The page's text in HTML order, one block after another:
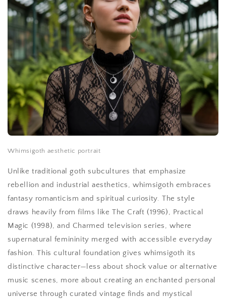
Whimsigoth aesthetic portrait
Unlike traditional goth subcultures that emphasize
rebellion and industrial aesthetics, whimsigoth embraces
fantasy romanticism and spiritual curiosity. The style
draws heavily from films like The Craft (1996), Practical
Magic (1998), and Charmed television series, where
supernatural femininity merged with accessible everyday
fashion. This cultural foundation gives whimsigoth its
distinctive character—less about shock value or alternative
music scenes, more about creating an enchanted personal
universe through curated vintage finds and mystical